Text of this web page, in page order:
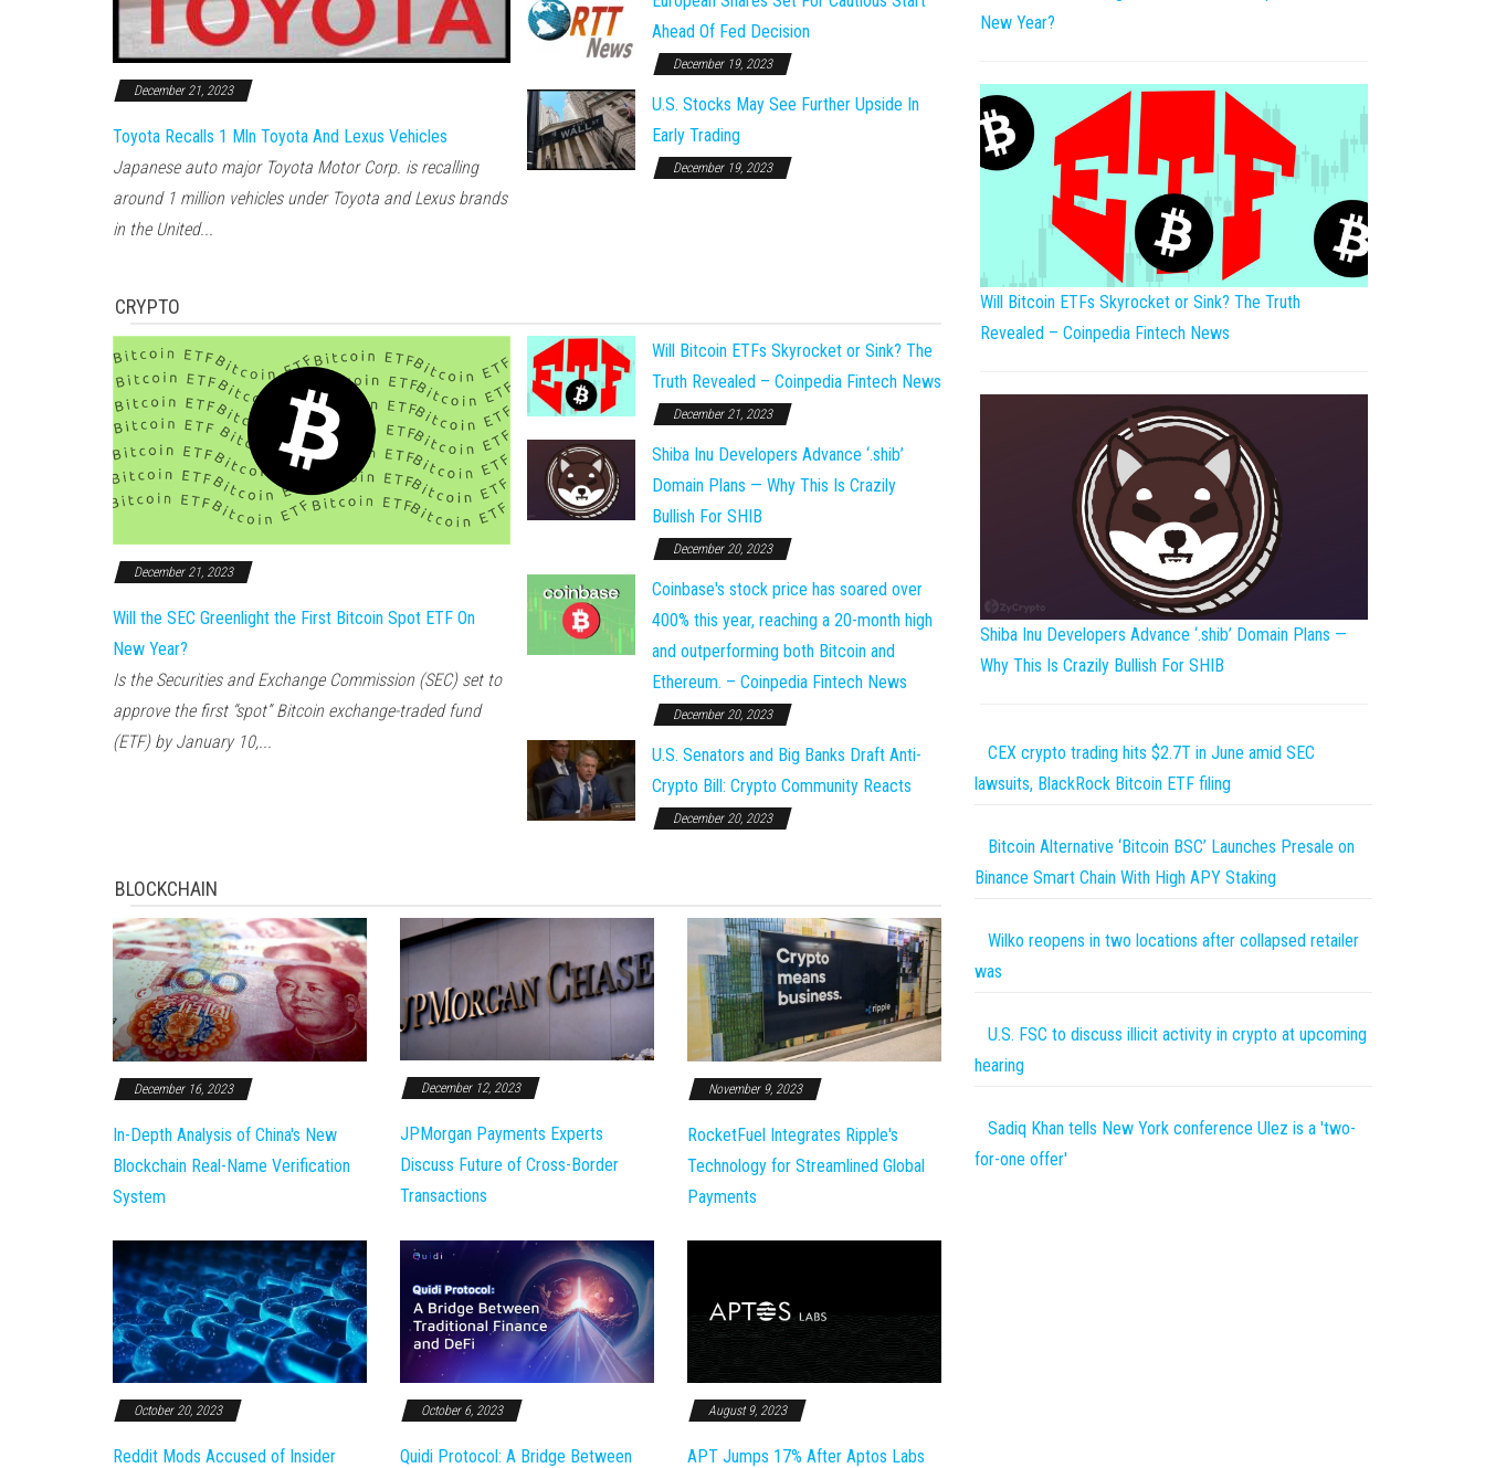
December 21, 2023
Toyota Recalls 1 Mln Toyota And Lexus Vehicles
Japanese auto major Toyota Motor Corp. is recalling
around 1 million vehicles under Toyota and Lexus brands
in the United...
Ahead Of Fed Decision
December 19, 2023
U.S. Stocks May See Further Upside In
Early Trading
December 19, 2023
CRYPTO
December 21, 2023
Will the SEC Greenlight the First Bitcoin Spot ETF On
New Year?
Is the Securities and Exchange Commission (SEC) set to
approve the first “spot” Bitcoin exchange-traded fund
(ETF) by January 10,...
Will Bitcoin ETFs Skyrocket or Sink? The
Truth Revealed – Coinpedia Fintech News
December 21, 2023
Shiba Inu Developers Advance ‘.shib’
Domain Plans — Why This Is Crazily
Bullish For SHIB
December 20, 2023
Coinbase's stock price has soared over
400% this year, reaching a 20-month high
and outperforming both Bitcoin and
Ethereum. – Coinpedia Fintech News
December 20, 2023
U.S. Senators and Big Banks Draft Anti-
Crypto Bill: Crypto Community Reacts
December 20, 2023
BLOCKCHAIN
December 16, 2023
In-Depth Analysis of China's New
Blockchain Real-Name Verification
System
December 12, 2023
JPMorgan Payments Experts
Discuss Future of Cross-Border
Transactions
November 9, 2023
RocketFuel Integrates Ripple's
Technology for Streamlined Global
Payments
October 20, 2023
Reddit Mods Accused of Insider
October 6, 2023
Quidi Protocol: A Bridge Between
August 9, 2023
APT Jumps 17% After Aptos Labs
New Year?
Will Bitcoin ETFs Skyrocket or Sink? The Truth
Revealed – Coinpedia Fintech News
Shiba Inu Developers Advance ‘.shib’ Domain Plans —
Why This Is Crazily Bullish For SHIB
CEX crypto trading hits $2.7T in June amid SEC
lawsuits, BlackRock Bitcoin ETF filing
Bitcoin Alternative ‘Bitcoin BSC’ Launches Presale on
Binance Smart Chain With High APY Staking
Wilko reopens in two locations after collapsed retailer
was
U.S. FSC to discuss illicit activity in crypto at upcoming
hearing
Sadiq Khan tells New York conference Ulez is a 'two-
for-one offer'